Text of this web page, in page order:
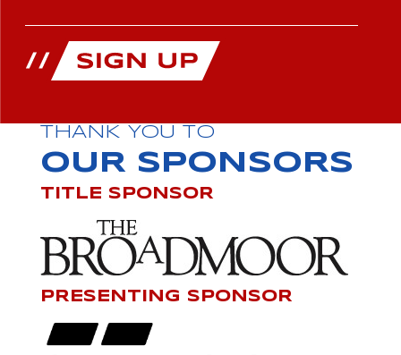
THANK YOU TO
OUR SPONSORS
TITLE SPONSOR
PRESENTING SPONSOR